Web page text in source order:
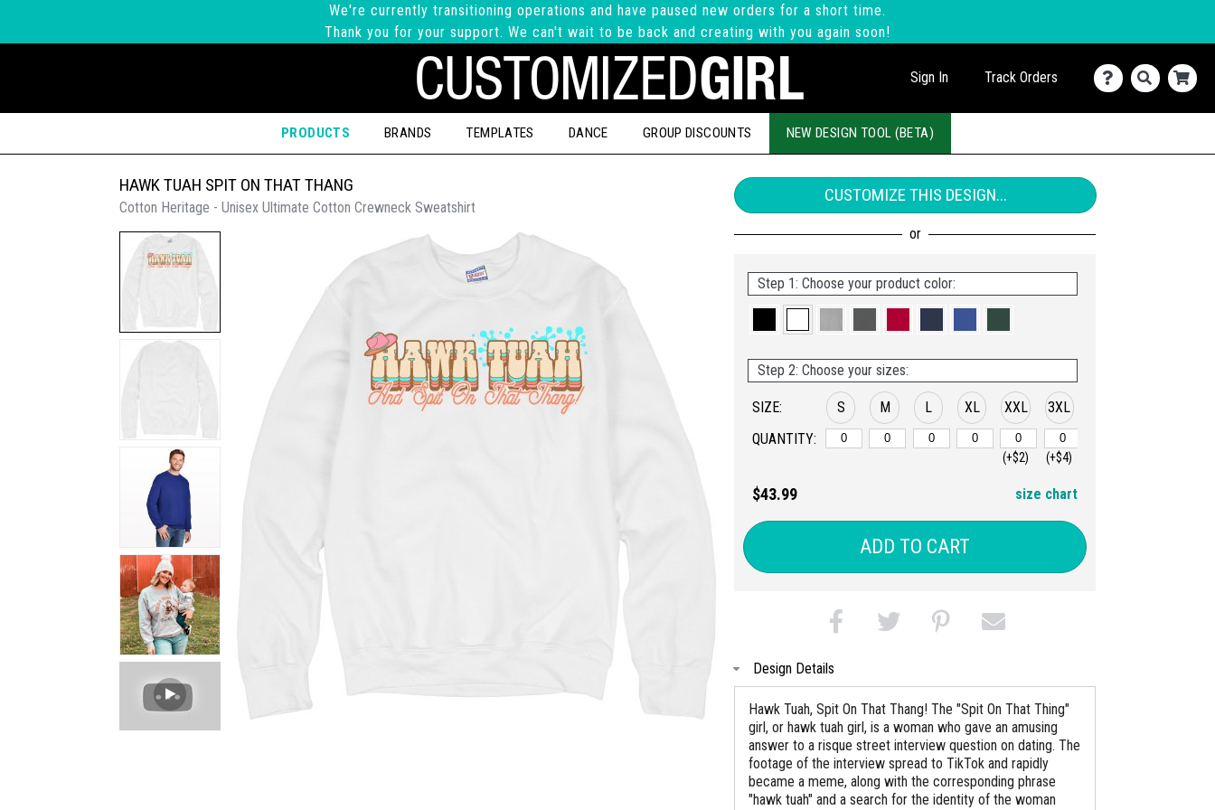
We're currently transitioning operations and have paused new orders for a short time.
Thank you for your support. We can't wait to be back and creating with you again soon!
Sign In Track Orders
PRODUCTS BRANDS TEMPLATES DANCE GROUP DISCOUNTS NEW DESIGN TOOL (BETA)
HAWK TUAH SPIT ON THAT THANG
Cotton Heritage - Unisex Ultimate Cotton Crewneck Sweatshirt
CUSTOMIZE THIS DESIGN...
Step 1: Choose your product color:
Step 2: Choose your sizes:
SIZE:
QUANTITY:
S M L XL XXL
(+$2)
3XL
(+$4)
$43.99 size chart
ADD TO CART
Design Details
Hawk Tuah, Spit On That Thang! The "Spit On That Thing"
girl, or hawk tuah girl, is a woman who gave an amusing
answer to a risque street interview question on dating. The
footage of the interview spread to TikTok and rapidly
became a meme, along with the corresponding phrase
"hawk tuah" and a search for the identity of the woman